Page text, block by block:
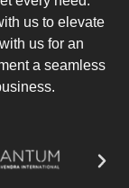
us to elevate
us for an
a seamless